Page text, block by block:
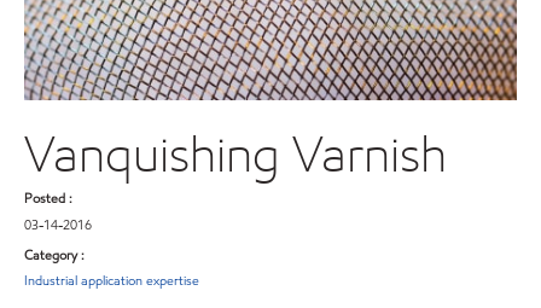
Vanquishing Varnish
Posted :
03-14-2016
Category :
Industrial application expertise